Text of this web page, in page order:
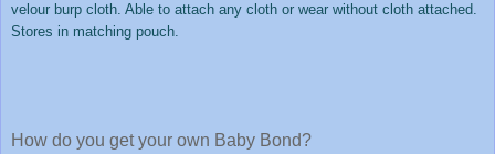
velour burp cloth. Able to attach any cloth or wear without cloth attached.
Stores in matching pouch.
How do you get your own Baby Bond?